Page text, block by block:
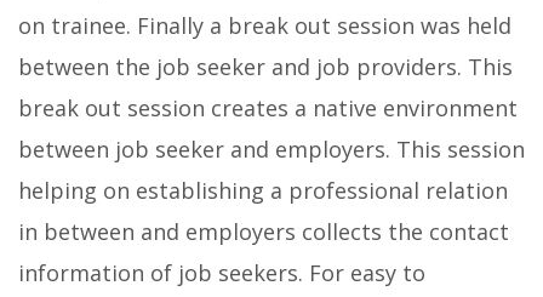
on trainee. Finally a break out session was held
between the job seeker and job providers. This
break out session creates a native environment
between job seeker and employers. This session
helping on establishing a professional relation
in between and employers collects the contact
information of job seekers. For easy to